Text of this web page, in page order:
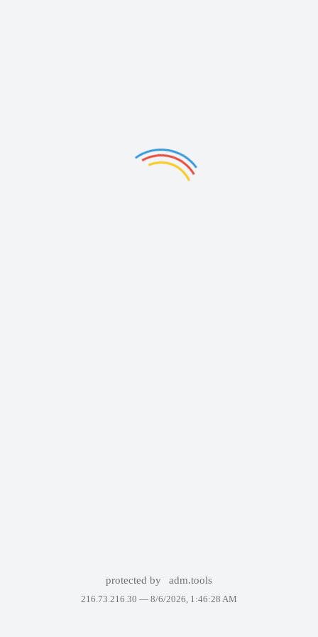
protected by adm.tools
216.73.216.30 — 8/6/2026, 1:46:28 AM